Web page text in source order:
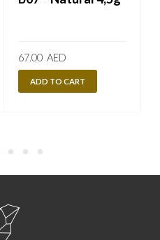
67.00 AED
ADD TO CART